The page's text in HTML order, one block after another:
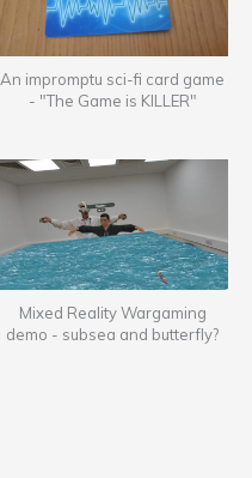
An impromptu sci-fi card game
- "The Game is KILLER"
Mixed Reality Wargaming
demo - subsea and butterfly?